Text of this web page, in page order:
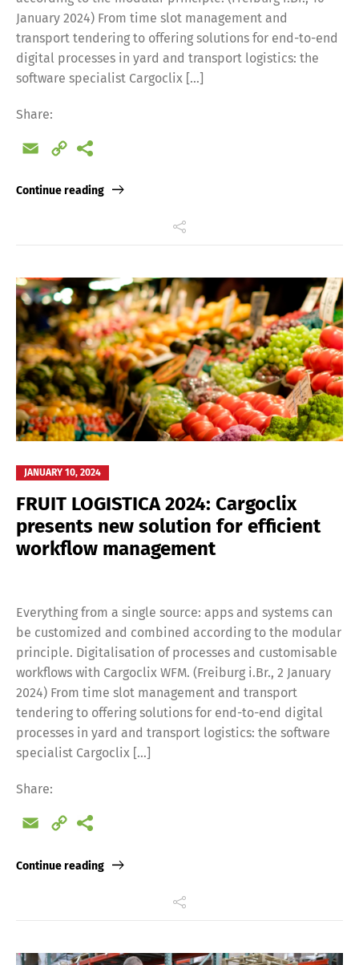
January 2024) From time slot management and
transport tendering to offering solutions for end-to-end
digital processes in yard and transport logistics: the
software specialist Cargoclix […]
Share:
Email
Copy
Continue reading
JANUARY 10, 2024
FRUIT LOGISTICA 2024: Cargoclix
presents new solution for efficient
workflow management
Everything from a single source: apps and systems can
be customized and combined according to the modular
principle. Digitalisation of processes and customisable
workflows with Cargoclix WFM. (Freiburg i.Br., 2 January
2024) From time slot management and transport
tendering to offering solutions for end-to-end digital
processes in yard and transport logistics: the software
specialist Cargoclix […]
Share:
Email
Copy
Continue reading
Deutsch
Español Русский